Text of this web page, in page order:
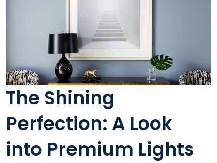
The Shining
Perfection: A Look
into Premium Lights